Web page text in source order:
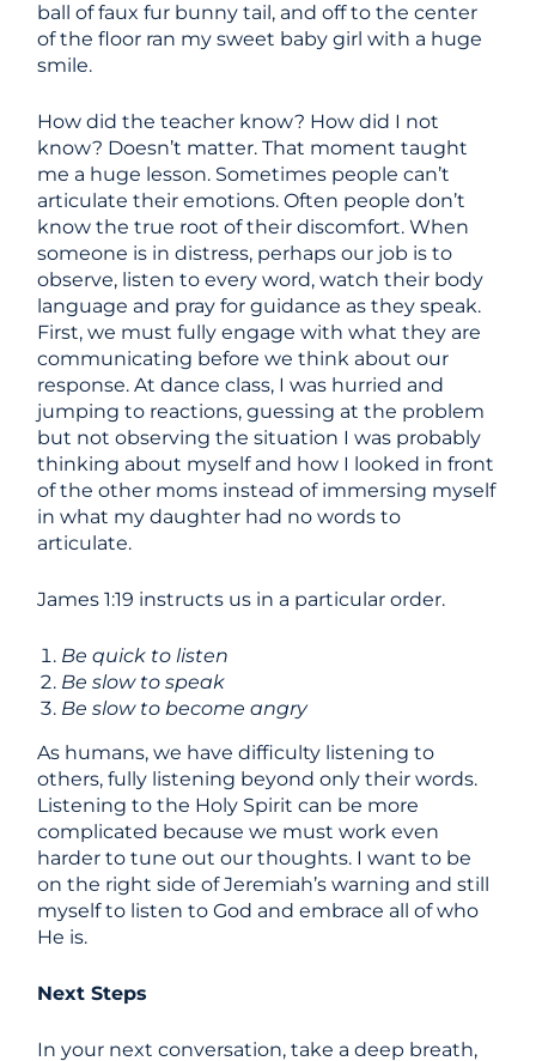
ball of faux fur bunny tail, and off to the center
of the floor ran my sweet baby girl with a huge
smile.
How did the teacher know? How did I not
know? Doesn’t matter. That moment taught
me a huge lesson. Sometimes people can’t
articulate their emotions. Often people don’t
know the true root of their discomfort. When
someone is in distress, perhaps our job is to
observe, listen to every word, watch their body
language and pray for guidance as they speak.
First, we must fully engage with what they are
communicating before we think about our
response. At dance class, I was hurried and
jumping to reactions, guessing at the problem
but not observing the situation I was probably
thinking about myself and how I looked in front
of the other moms instead of immersing myself
in what my daughter had no words to
articulate.
James 1:19 instructs us in a particular order.
Be quick to listen
Be slow to speak
Be slow to become angry
As humans, we have difficulty listening to
others, fully listening beyond only their words.
Listening to the Holy Spirit can be more
complicated because we must work even
harder to tune out our thoughts. I want to be
on the right side of Jeremiah’s warning and still
myself to listen to God and embrace all of who
He is.
Next Steps
In your next conversation, take a deep breath,